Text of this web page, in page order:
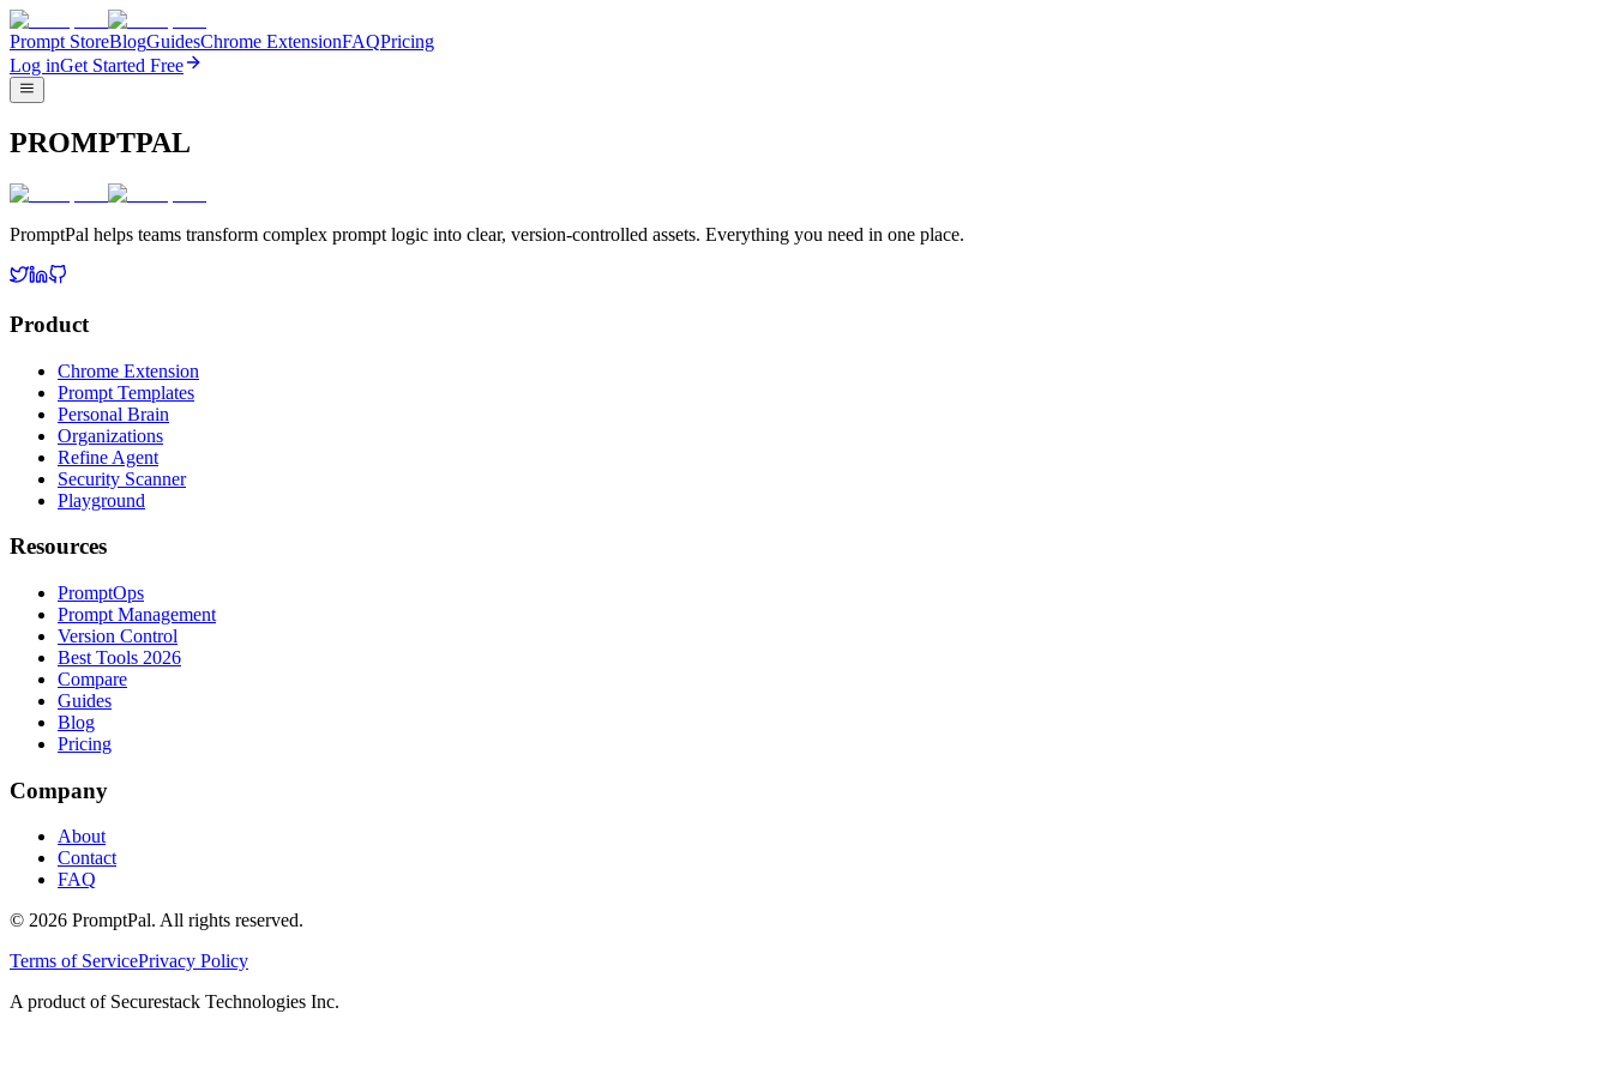
Prompt StoreBlogGuidesChrome ExtensionFAQPricing
Log inGet Started Free
PROMPTPAL
PromptPal helps teams transform complex prompt logic into clear, version-controlled assets. Everything you need in one place.
Product
Chrome Extension
Prompt Templates
Personal Brain
Organizations
Refine Agent
Security Scanner
Playground
Resources
PromptOps
Prompt Management
Version Control
Best Tools 2026
Compare
Guides
Blog
Pricing
Company
About
Contact
FAQ
© 2026 PromptPal. All rights reserved.
Terms of ServicePrivacy Policy
A product of Securestack Technologies Inc.